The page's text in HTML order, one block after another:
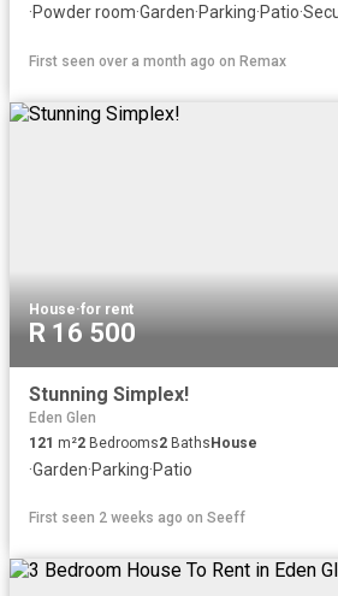
·Powder room·Garden·Parking·Patio·
First seen over a month ago on Remax
House·for rent
R 16 500
Stunning Simplex!
Eden Glen
121 m²2 Bedrooms2 BathsHouse
·Garden·Parking·Patio
First seen 2 weeks ago on Seeff